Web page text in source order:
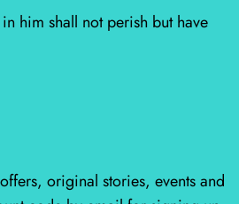
him shall not perish but have
original stories, events and